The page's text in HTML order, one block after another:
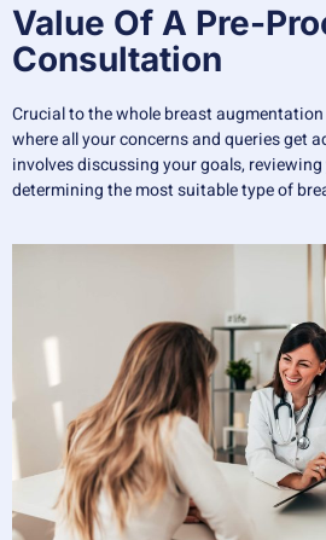
Value Of A Pre-
Consultation
Crucial to the whole breast
where all your concerns and queries get
involves discussing your goals,
determining the most suitable type of